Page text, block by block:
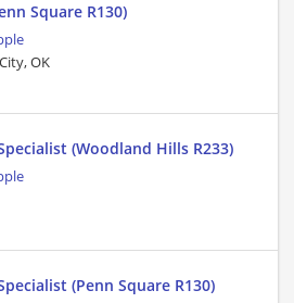
Square R130)
OK
(Woodland Hills R233)
(Penn Square R130)